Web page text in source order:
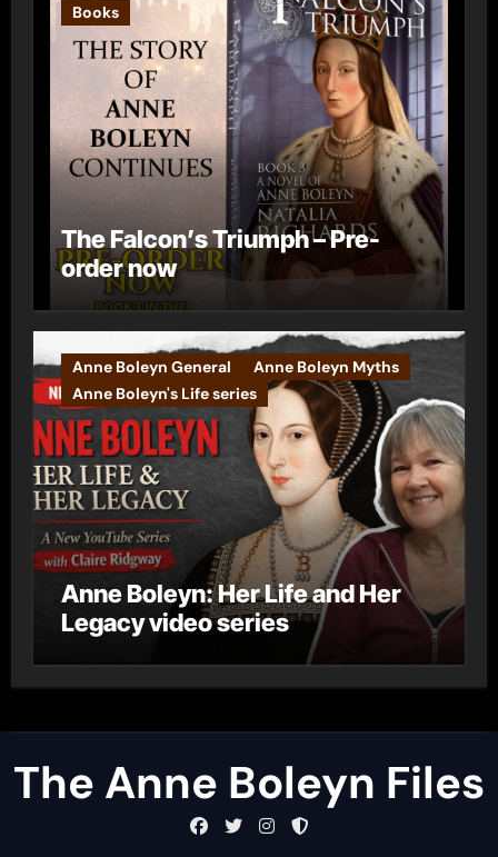
Books
The Falcon’s Triumph – Pre-
order now
Anne Boleyn General
Anne Boleyn Myths
Anne Boleyn's Life series
Anne Boleyn: Her Life and Her
Legacy video series
The Anne Boleyn Files